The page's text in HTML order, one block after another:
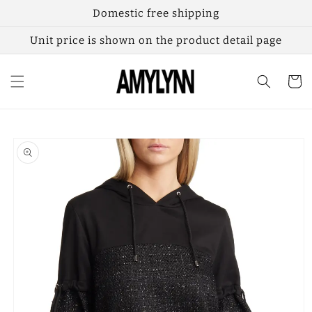
Domestic free shipping
Unit price is shown on the product detail page
Cart
product
information